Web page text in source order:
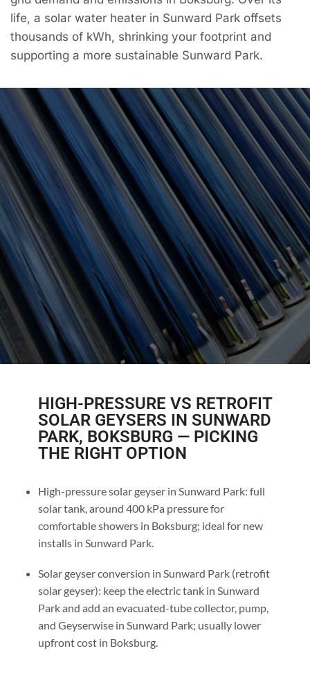
life, a solar water heater in Sunward Park offsets
thousands of kWh, shrinking your footprint and
supporting a more sustainable Sunward Park.
HIGH-PRESSURE VS RETROFIT
SOLAR GEYSERS IN SUNWARD
PARK, BOKSBURG — PICKING
THE RIGHT OPTION
High-pressure solar geyser in Sunward Park: full
solar tank, around 400 kPa pressure for
comfortable showers in Boksburg; ideal for new
installs in Sunward Park.
Solar geyser conversion in Sunward Park (retrofit
solar geyser): keep the electric tank in Sunward
Park and add an evacuated-tube collector, pump,
and Geyserwise in Sunward Park; usually lower
upfront cost in Boksburg.